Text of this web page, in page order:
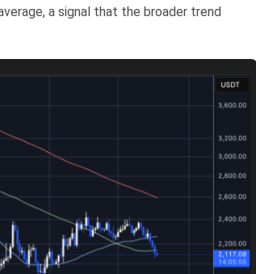
a signal that the broader trend